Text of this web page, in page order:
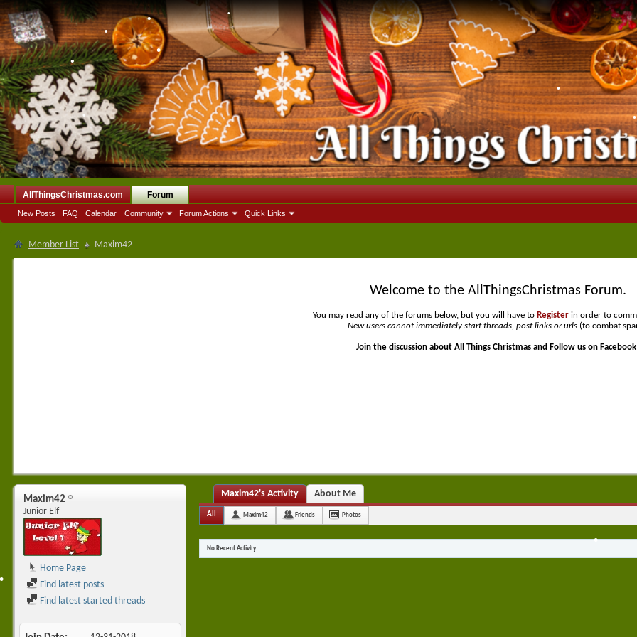
AllThingsChristmas.com Forum
New Posts FAQ Calendar Community Forum Actions Quick Links
Member List Maxim42
Welcome to the AllThingsChristmas Forum.
You may read any of the forums below, but you will have to Register in order to
New users cannot immediately start threads, post links or urls (to combat
Join the discussion about All Things Christmas and Follow us on
Maxim42
Junior Elf
Home Page
Find latest posts
Find latest started threads
Maxim42's Activity About Me
All Maxim42 Friends Photos
No Recent Activity
•
•
•
•
•
•
•
•
•
•
•
•
•
•